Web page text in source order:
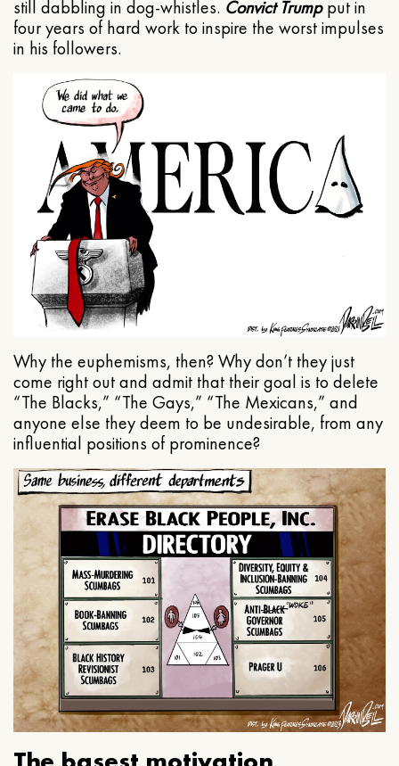
still dabbling in dog-whistles. Convict Trumpput in
four years of hard work to inspire the worst impulses
in his followers.
Why the euphemisms, then? Why don’t they just
come right out and admit that their goal is to delete
“The Blacks,” “The Gays,” “The Mexicans,” and
anyone else they deem to be undesirable, from any
influential positions of prominence?